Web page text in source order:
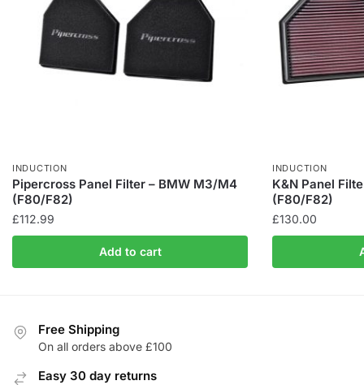
INDUCTION
Pipercross Panel Filter – BMW M3/M4
(F80/F82)
£112.99
Add to cart
INDUCTION
K&N Panel
(F80/F82)
£130.00
Free Shipping
On all orders above £100
Easy 30 day returns